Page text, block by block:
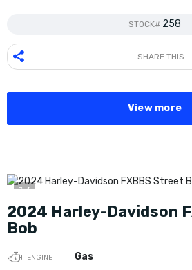
STOCK# 258
SHARE THIS
View more
6
2024 Harley-Davidson
Bob
ENGINE Gas